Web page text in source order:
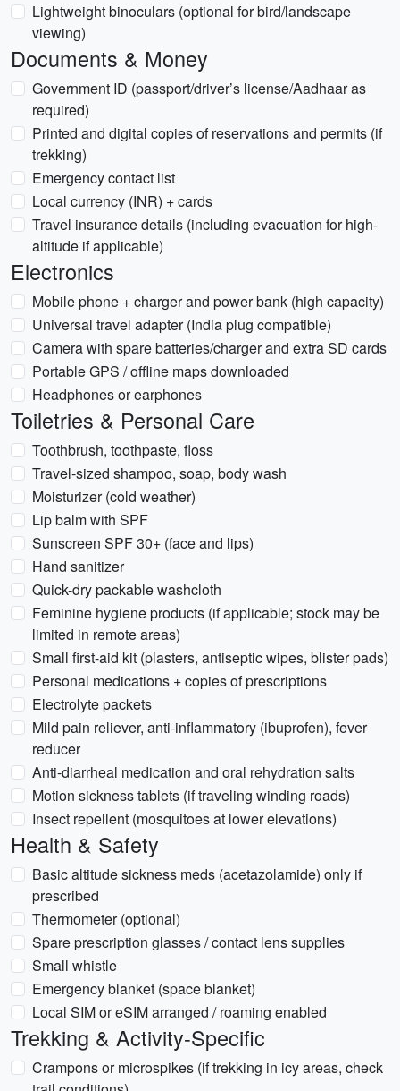
Lightweight binoculars (optional for bird/landscape
viewing)
Documents & Money
Government ID (passport/driver’s license/Aadhaar as
required)
Printed and digital copies of reservations and permits (if
trekking)
Emergency contact list
Local currency (INR) + cards
Travel insurance details (including evacuation for high-
altitude if applicable)
Electronics
Mobile phone + charger and power bank (high capacity)
Universal travel adapter (India plug compatible)
Camera with spare batteries/charger and extra SD cards
Portable GPS / offline maps downloaded
Headphones or earphones
Toiletries & Personal Care
Toothbrush, toothpaste, floss
Travel-sized shampoo, soap, body wash
Moisturizer (cold weather)
Lip balm with SPF
Sunscreen SPF 30+ (face and lips)
Hand sanitizer
Quick-dry packable washcloth
Feminine hygiene products (if applicable; stock may be
limited in remote areas)
Small first-aid kit (plasters, antiseptic wipes, blister pads)
Personal medications + copies of prescriptions
Electrolyte packets
Mild pain reliever, anti-inflammatory (ibuprofen), fever
reducer
Anti-diarrheal medication and oral rehydration salts
Motion sickness tablets (if traveling winding roads)
Insect repellent (mosquitoes at lower elevations)
Health & Safety
Basic altitude sickness meds (acetazolamide) only if
prescribed
Thermometer (optional)
Spare prescription glasses / contact lens supplies
Small whistle
Emergency blanket (space blanket)
Local SIM or eSIM arranged / roaming enabled
Trekking & Activity-Specific
Crampons or microspikes (if trekking in icy areas, check